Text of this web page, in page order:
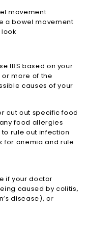
movement
a bowel movement
IBS based on your
or more of the
causes of your
cut out specific food
food allergies
rule out infection
for anemia and rule
if your doctor
caused by colitis,
disease), or